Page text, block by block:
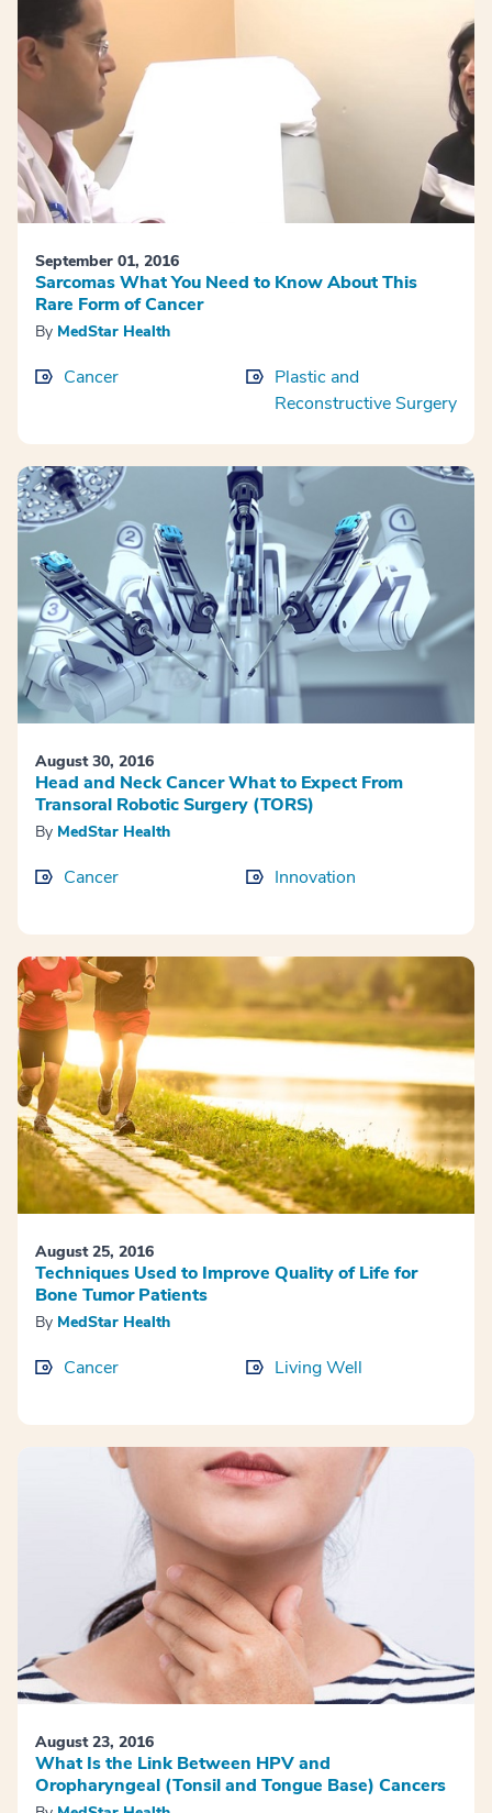
September 01, 2016
Sarcomas What You Need to Know About This
Rare Form of Cancer
By MedStar Health
Cancer
Plastic and
Reconstructive Surgery
August 30, 2016
Head and Neck Cancer What to Expect From
Transoral Robotic Surgery (TORS)
By MedStar Health
Cancer Innovation
August 25, 2016
Techniques Used to Improve Quality of Life for
Bone Tumor Patients
By MedStar Health
Cancer Living Well
August 23, 2016
What Is the Link Between HPV and
Oropharyngeal (Tonsil and Tongue Base) Cancers